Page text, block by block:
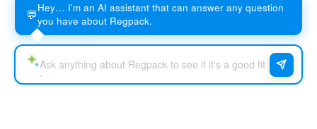
💬Hey… I'm an AI assistant that can answer any question
you have about Regpack.